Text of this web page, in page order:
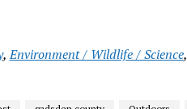
,Environment / Wildlife / Science,